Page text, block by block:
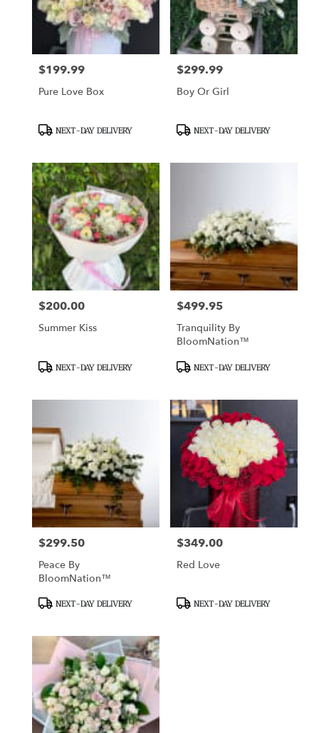
Sunland
florists
available
Sunland,
CA
Sunland,
CA
Price:
$199.99
Pure Love Box
ProductNEXT-DAY DELIVERY
Price:
$299.99
Boy Or Girl
ProductNEXT-DAY DELIVERY
Price:
$200.00
Summer Kiss
ProductNEXT-DAY DELIVERY
Price:
$499.95
Tranquility By
BloomNation™
ProductNEXT-DAY DELIVERY
Price:
$299.50
Peace By
BloomNation™
ProductNEXT-DAY DELIVERY
Price:
$349.00
Red Love
ProductNEXT-DAY DELIVERY